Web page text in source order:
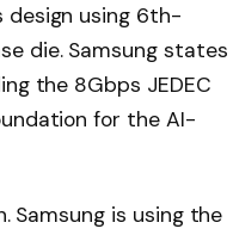
design using 6th-
die. Samsung states
the 8Gbps JEDEC
for the AI-
Samsung is using the